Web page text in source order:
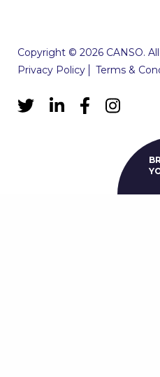
Copyright © 2026 CANSO.
Privacy Policy
Terms &